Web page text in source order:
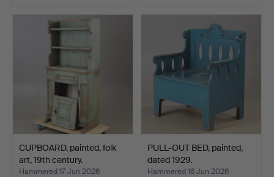
CUPBOARD, painted, folk
art, 19th century.
Hammered 17 Jun 2026
PULL-OUT BED, painted,
dated 1929.
Hammered 16 Jun 2026